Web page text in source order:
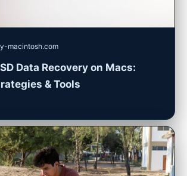
macintosh.com
Data Recovery on Macs:
& Tools